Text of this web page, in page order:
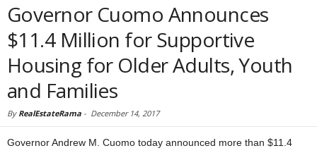
Governor Cuomo Announces
$11.4 Million for Supportive
Housing for Older Adults, Youth
and Families
By RealEstateRama - December 14, 2017
Governor Andrew M. Cuomo today announced more than $11.4